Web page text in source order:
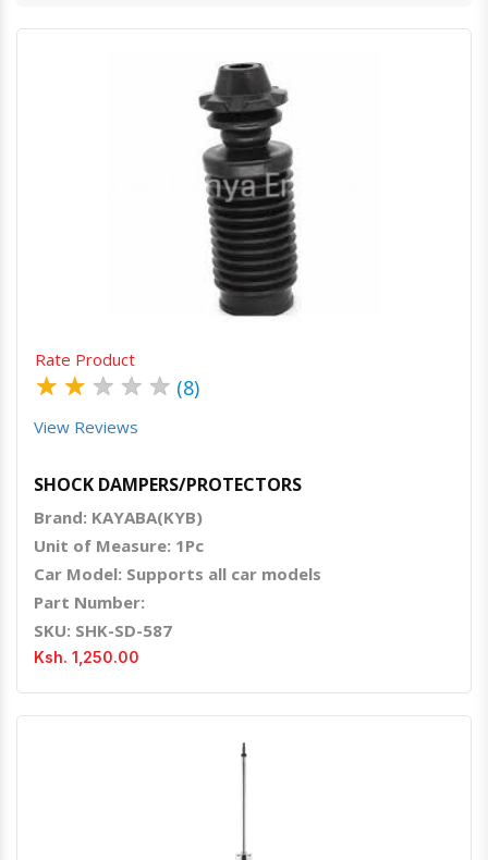
Quick ViewOrder Via Whatsapp
Rate Product
★ ★ ★ ★ ★ (8)
View Reviews
SHOCK DAMPERS/PROTECTORS
Brand: KAYABA(KYB)
Unit of Measure: 1Pc
Car Model: Supports all car models
Part Number:
SKU: SHK-SD-587
Ksh. 1,250.00